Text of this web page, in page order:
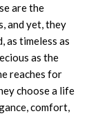
are the
and yet, they
as timeless as
as the
reaches for
choose a life
comfort,